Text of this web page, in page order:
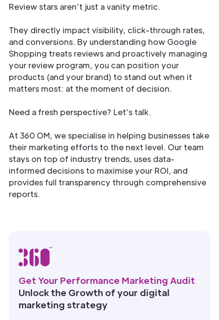
Review stars aren’t just a vanity metric.
They directly impact visibility, click-through rates,
and conversions. By understanding how Google
Shopping treats reviews and proactively managing
your review program, you can position your
products (and your brand) to stand out when it
matters most: at the moment of decision.
Need a fresh perspective? Let’s talk.
At 360 OM, we specialise in helping businesses take
their marketing efforts to the next level. Our team
stays on top of industry trends, uses data-
informed decisions to maximise your ROI, and
provides full transparency through comprehensive
reports.
Get Your Performance Marketing Audit
Unlock the Growth of your digital
marketing strategy